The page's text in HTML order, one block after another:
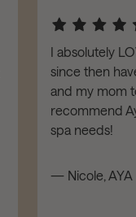
I absolutely
since then
and my mom
recommend
spa needs!
— Nicole, AYA